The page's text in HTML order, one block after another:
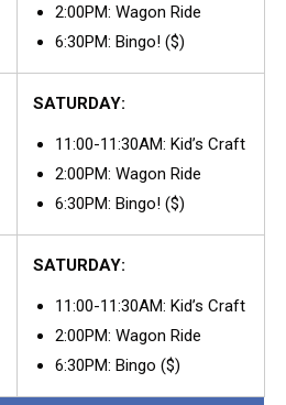
2:00PM: Wagon Ride
6:30PM: Bingo! ($)
SATURDAY:
11:00-11:30AM: Kid’s Craft
2:00PM: Wagon Ride
6:30PM: Bingo! ($)
SATURDAY:
11:00-11:30AM: Kid’s Craft
2:00PM: Wagon Ride
6:30PM: Bingo ($)